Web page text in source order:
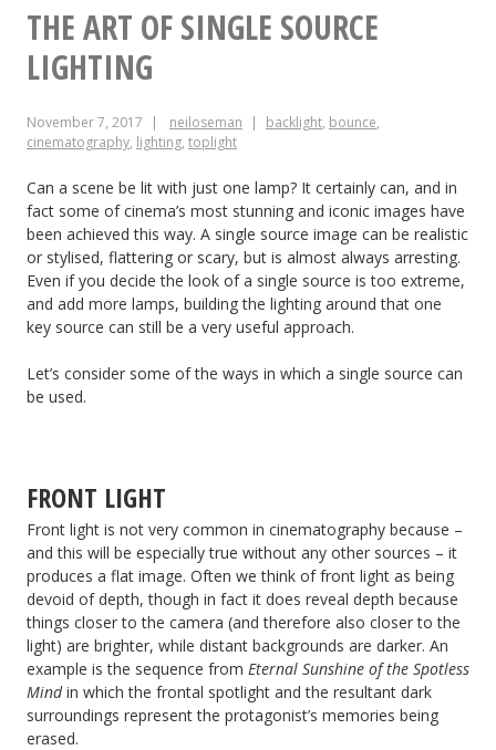
THE ART OF SINGLE SOURCE
LIGHTING
November 7, 2017 neiloseman backlight, bounce,
cinematography, lighting, toplight
Can a scene be lit with just one lamp? It certainly can, and in
fact some of cinema’s most stunning and iconic images have
been achieved this way. A single source image can be realistic
or stylised, flattering or scary, but is almost always arresting.
Even if you decide the look of a single source is too extreme,
and add more lamps, building the lighting around that one
key source can still be a very useful approach.
Let’s consider some of the ways in which a single source can
be used.
FRONT LIGHT
Front light is not very common in cinematography because –
and this will be especially true without any other sources – it
produces a flat image. Often we think of front light as being
devoid of depth, though in fact it does reveal depth because
things closer to the camera (and therefore also closer to the
light) are brighter, while distant backgrounds are darker. An
example is the sequence from Eternal Sunshine of the Spotless
Mindin which the frontal spotlight and the resultant dark
surroundings represent the protagonist’s memories being
erased.